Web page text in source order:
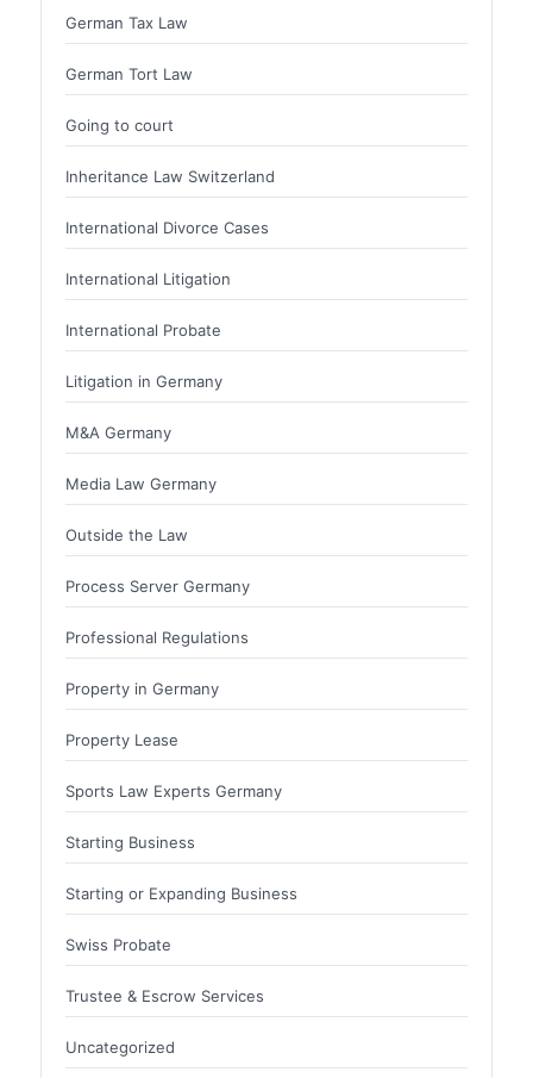
German Tax Law
German Tort Law
Going to court
Inheritance Law Switzerland
International Divorce Cases
International Litigation
International Probate
Litigation in Germany
M&A Germany
Media Law Germany
Outside the Law
Process Server Germany
Professional Regulations
Property in Germany
Property Lease
Sports Law Experts Germany
Starting Business
Starting or Expanding Business
Swiss Probate
Trustee & Escrow Services
Uncategorized